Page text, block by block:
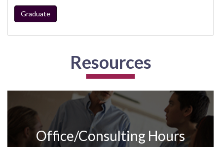
Graduate
Resources
Office/Consulting Hours